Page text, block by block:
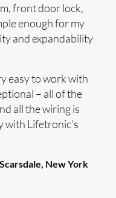
front door lock,
enough for my
and expandability
easy to work with
– all of the
all the wiring is
with Lifetronic’s
New York